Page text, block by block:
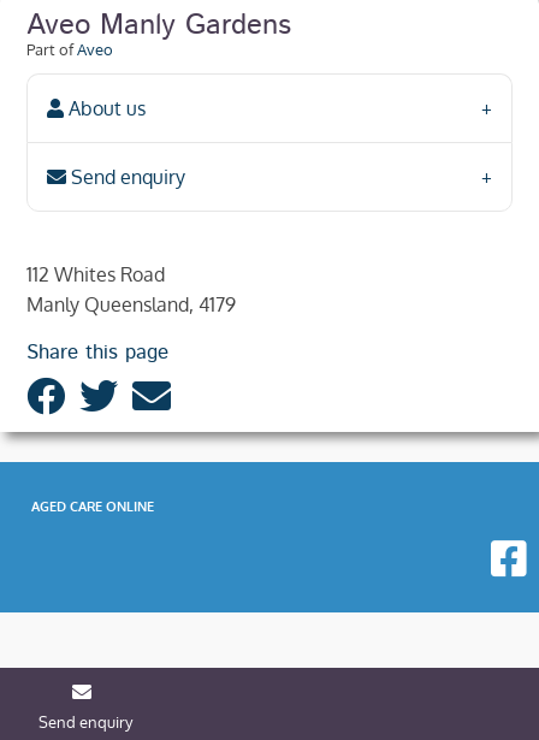
Aveo Manly Gardens
Part ofAveo
About us
Send enquiry
112 Whites Road
Manly Queensland, 4179
Share this page
Send enquiry
AGED CARE ONLINE